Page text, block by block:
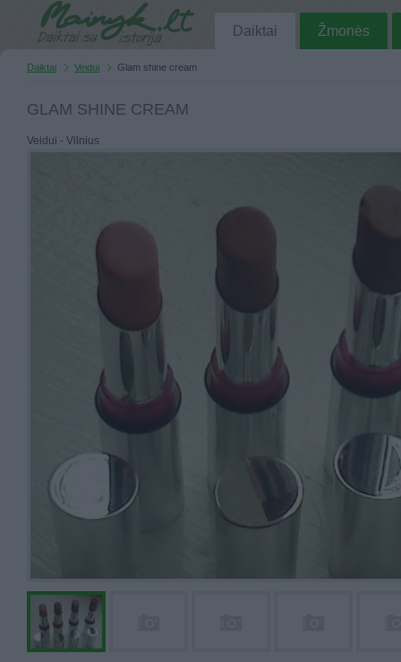
Daiktai Žmonės
Daiktai Veidui Glam shine cream
GLAM SHINE CREAM
Veidui - Vilnius